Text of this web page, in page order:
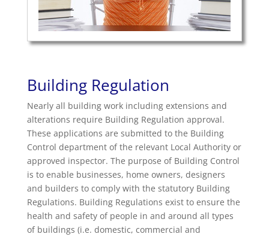
Building Regulation
Nearly all building work including extensions and
alterations require Building Regulation approval.
These applications are submitted to the Building
Control department of the relevant Local Authority or
approved inspector. The purpose of Building Control
is to enable businesses, home owners, designers
and builders to comply with the statutory Building
Regulations. Building Regulations exist to ensure the
health and safety of people in and around all types
of buildings (i.e. domestic, commercial and